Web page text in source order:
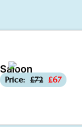
Saloon
Price: £72 £67